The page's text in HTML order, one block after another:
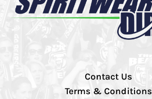
Contact Us
Terms & Conditions